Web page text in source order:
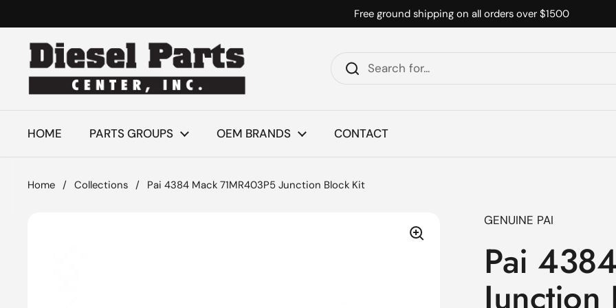
Free ground shipping on all orders over $1500
HOME PARTS GROUPS OEM BRANDS CONTACT
Home / Collections / Pai 4384 Mack 71MR403P5 Junction Block Kit
GENUINE PAI
Pai